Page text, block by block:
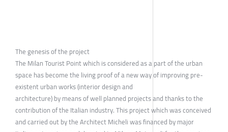
The genesis of the project
The Milan Tourist Point which is considered as a part of the urban
space has become the living proof of a new way of improving pre-
existent urban works (interior design and
architecture) by means of well planned projects and thanks to the
contribution of the Italian industry. This project which was conceived
and carried out by the Architect Micheli was financed by major